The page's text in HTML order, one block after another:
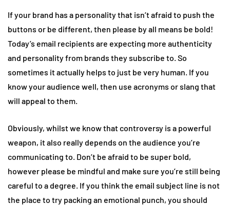
If your brand has a personality that isn’t afraid to push the
buttons or be different, then please by all means be bold!
Today’s email recipients are expecting more authenticity
and personality from brands they subscribe to. So
sometimes it actually helps to just be very human. If you
know your audience well, then use acronyms or slang that
will appeal to them.
Obviously, whilst we know that controversy is a powerful
weapon, it also really depends on the audience you’re
communicating to. Don’t be afraid to be super bold,
however please be mindful and make sure you’re still being
careful to a degree. If you think the email subject line is not
the place to try packing an emotional punch, you should